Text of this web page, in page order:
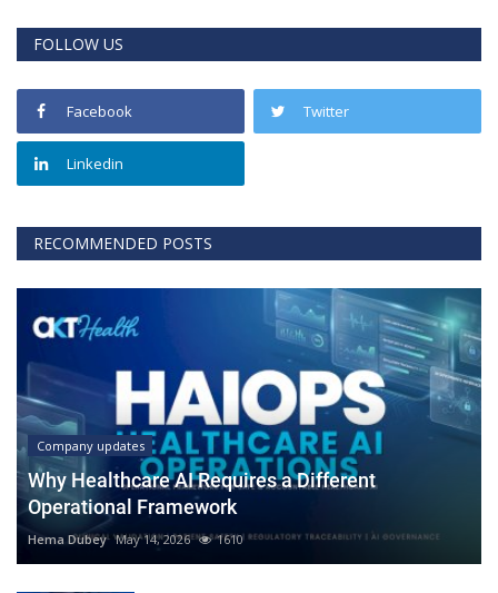
FOLLOW US
Facebook Twitter
Linkedin
RECOMMENDED POSTS
Company updates
Why Healthcare AI Requires a Different
Operational Framework
Hema Dubey May 14, 2026 1610